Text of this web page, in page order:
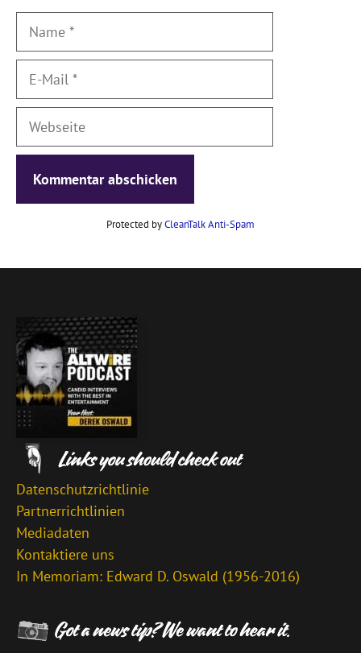
Name
Webseite
Protected byCleanTalk Anti-Spam
Datenschutzrichtlinie
Partnerrichtlinien
Mediadaten
Kontaktiere uns
In Memoriam: Edward D. Oswald (1956-2016)